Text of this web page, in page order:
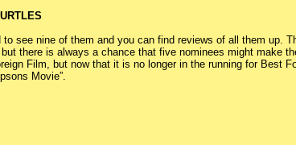
see nine of them and you can find reviews of all them up.
there is always a chance that five nominees might make
Film, but now that it is no longer in the running for Best
Movie”.